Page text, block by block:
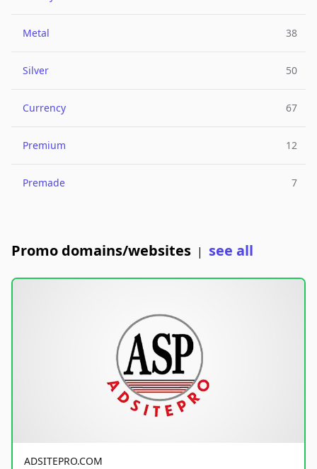
Metal 38
Silver 50
Currency 67
Premium 12
Premade 7
Promo domains/websites | see all
ADSITEPRO.COM